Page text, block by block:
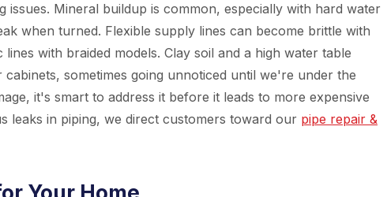
Mineral buildup is common, especially with hard water
when turned. Flexible supply lines can become brittle with
with braided models. Clay soil and a high water table
sometimes going unnoticed until we're under the
it's smart to address it before it leads to more expensive
leaks in piping, we direct customers toward our pipe repair &